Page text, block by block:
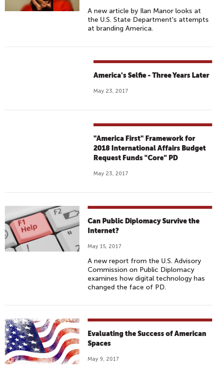
A new article by Ilan Manor looks at
the U.S. State Department's attempts
at branding America.
America's Selfie - Three Years Later
May 23, 2017
"America First" Framework for
2018 International Affairs Budget
Request Funds "Core" PD
May 23, 2017
Can Public Diplomacy Survive the
Internet?
May 15, 2017
A new report from the U.S. Advisory
Commission on Public Diplomacy
examines how digital technology has
changed the face of PD.
Evaluating the Success of American
Spaces
May 9, 2017